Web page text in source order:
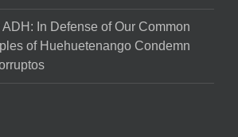
ADH: In Defense of Our Common
of Huehuetenango Condemn